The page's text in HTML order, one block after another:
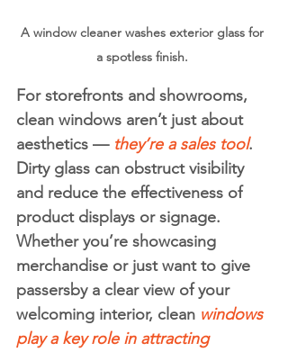
A window cleaner washes exterior glass for
a spotless finish.
For storefronts and showrooms,
clean windows aren’t just about
aesthetics — they’re a sales tool.
Dirty glass can obstruct visibility
and reduce the effectiveness of
product displays or signage.
Whether you’re showcasing
merchandise or just want to give
passersby a clear view of your
welcoming interior, clean windows
play a key role in attracting